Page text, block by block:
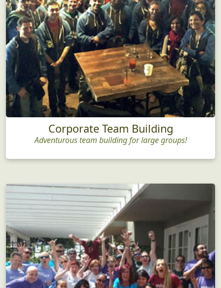
Corporate Team Building
Adventurous team building for large groups!